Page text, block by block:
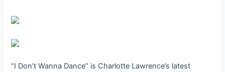
“I Don’t Wanna Dance” is Charlotte Lawrence’s latest